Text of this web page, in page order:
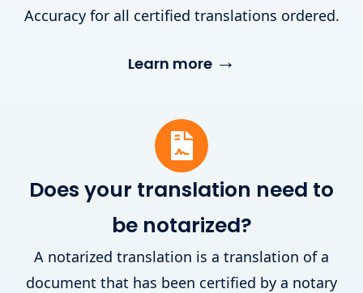
Accuracy for all certified translations ordered.
Learn more →
Does your translation need to
be notarized?
A notarized translation is a translation of a
document that has been certified by a notary